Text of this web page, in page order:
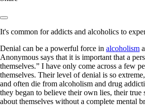
It's common for addicts and alcoholics to
Denial can be a powerful force in alcoholism
Anonymous says that it is important that a
themselves.” I have only come across a few
themselves. Their level of denial is so
and often die from alcoholism and drug
they began to believe their own lies, their
about themselves without a complete mental